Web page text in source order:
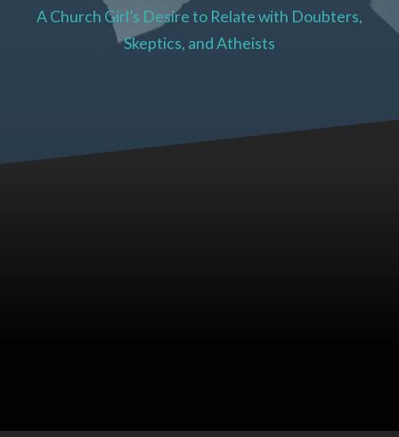
A Church Girl’s Desire to Relate with Doubters,
Skeptics, and Atheists